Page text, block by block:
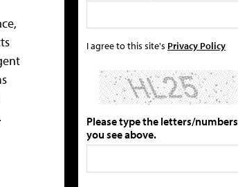
I agree to this site's Privacy Policy
Please type the letters/numbers
you see above.